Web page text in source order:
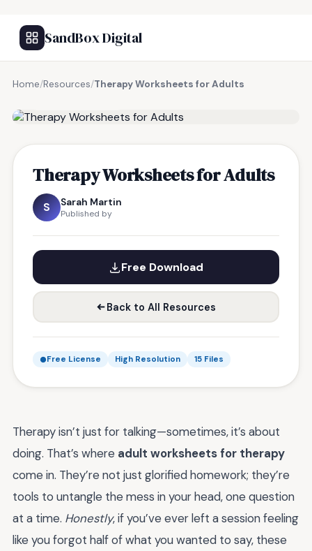
SandBox Digital
Home/Resources/Therapy Worksheets for Adults
Therapy Worksheets for Adults
S Sarah Martin
Published by
Free Download
Back to All Resources
Free License High Resolution 15 Files
Therapy isn’t just for talking—sometimes, it’s about
doing. That’s where adult worksheets for therapy
come in. They’re not just glorified homework; they’re
tools to untangle the mess in your head, one question
at a time. Honestly, if you’ve ever left a session feeling
like you forgot half of what you wanted to say, these